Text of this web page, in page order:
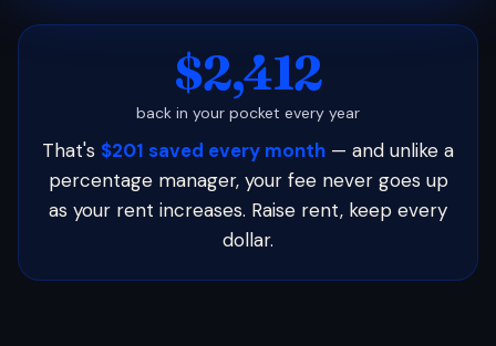
$2,412
back in your pocket every year
That's $201 saved every month — and unlike a
percentage manager, your fee never goes up
as your rent increases. Raise rent, keep every
dollar.